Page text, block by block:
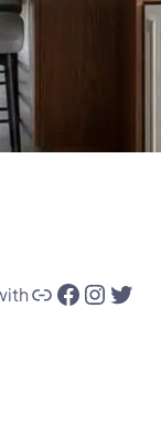
Link Facebook Instagram Twitter